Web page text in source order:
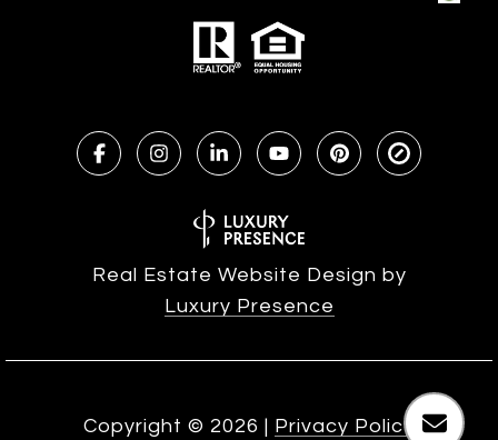
Real Estate Website Design by
Luxury Presence
Copyright © 2026 | Privacy Policy